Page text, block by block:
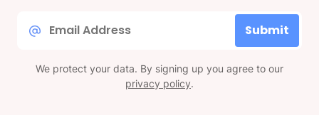
Submit
We protect your data. By signing up you agree to our
privacy policy.